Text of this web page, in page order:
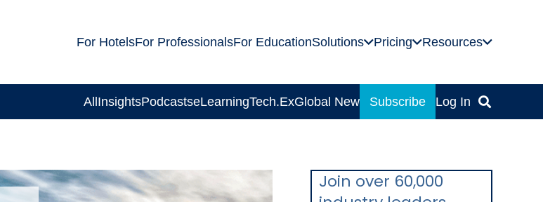
For HotelsFor ProfessionalsFor EducationSolutions Pricing Resources
AllInsightsPodcastseLearningTech.ExGlobal News Subscribe Log In
Join over 60,000